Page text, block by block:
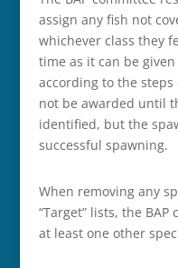
assign any fish not
whichever class they
time as it can be
according to the
not be awarded until
identified, but the
successful spawning.
When removing any
“Target” lists, the
at least one other